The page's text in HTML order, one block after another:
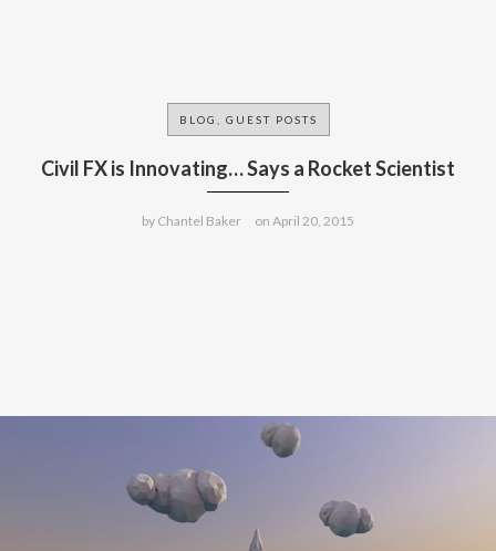
BLOG, GUEST POSTS
Civil FX is Innovating… Says a Rocket Scientist
by Chantel Baker on April 20, 2015